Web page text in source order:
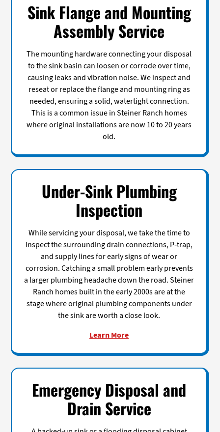
Sink Flange and Mounting
Assembly Service
The mounting hardware connecting your disposal
to the sink basin can loosen or corrode over time,
causing leaks and vibration noise. We inspect and
reseat or replace the flange and mounting ring as
needed, ensuring a solid, watertight connection.
This is a common issue in Steiner Ranch homes
where original installations are now 10 to 20 years
old.
Under-Sink Plumbing
Inspection
While servicing your disposal, we take the time to
inspect the surrounding drain connections, P-trap,
and supply lines for early signs of wear or
corrosion. Catching a small problem early prevents
a larger plumbing headache down the road. Steiner
Ranch homes built in the early 2000s are at the
stage where original plumbing components under
the sink are worth a close look.
Learn More
Emergency Disposal and
Drain Service